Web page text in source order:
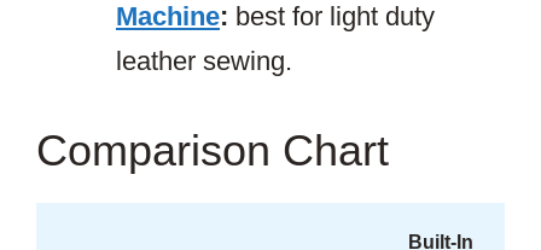
Machine: best for light duty
leather sewing.
Comparison Chart
Built-In